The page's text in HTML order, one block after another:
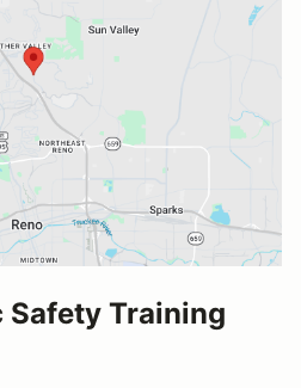
Safety Training